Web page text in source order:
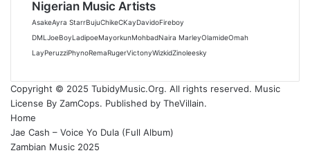
Nigerian Music Artists
AsakeAyra StarrBujuChikeCKayDavidoFireboy
DML JoeBoyLadipoeMayorkunMohbadNaira MarleyOlamideOmah
LayPeruzziPhynoRemaRugerVictonyWizkidZinoleesky
Copyright © 2025 TubidyMusic.Org. All rights reserved. Music
License By ZamCops. Published by TheVillain.
Home
Jae Cash – Voice Yo Dula (Full Album)
Zambian Music 2025